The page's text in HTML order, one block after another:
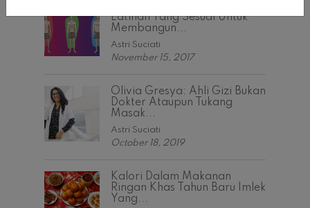
Latihan Yang Sesuai Untuk
Membangun...
Astri Suciati
November 15, 2017
Olivia Gresya: Ahli Gizi Bukan
Dokter Ataupun Tukang
Masak...
Astri Suciati
October 18, 2019
Kalori Dalam Makanan
Ringan Khas Tahun Baru Imlek
Yang...